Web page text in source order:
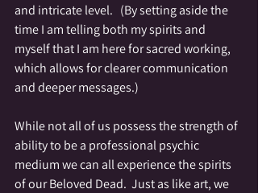
and intricate level.   (By setting aside the
time I am telling both my spirits and
myself that I am here for sacred working,
which allows for clearer communication
and deeper messages.)
While not all of us possess the strength of
ability to be a professional psychic
medium we can all experience the spirits
of our Beloved Dead.  Just as like art, we